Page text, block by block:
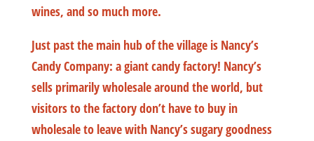
wines, and so much more.
Just past the main hub of the village is Nancy’s
Candy Company: a giant candy factory! Nancy’s
sells primarily wholesale around the world, but
visitors to the factory don’t have to buy in
wholesale to leave with Nancy’s sugary goodness